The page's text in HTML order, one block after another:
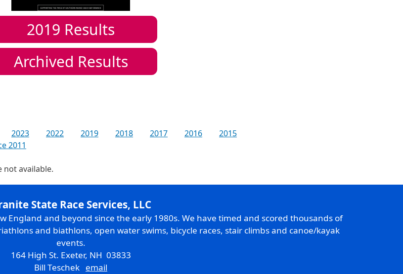
2019 Results
Archived Results
2023 2022 2019 2018 2017 2016
2015
2011
not available.
State Race Services, LLC
and beyond since the early 1980s. We have timed and scored thousands of
and biathlons, open water swims, bicycle races, stair climbs and canoe/kayak
events.
164 High St. Exeter, NH 03833
Bill Teschek email